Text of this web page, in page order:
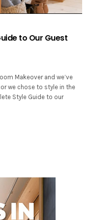
to Our Guest
Makeover and we’ve
we chose to style in the
Style Guide to our